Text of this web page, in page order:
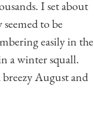
I set about
to be
easily in the
a winter squall.
August and